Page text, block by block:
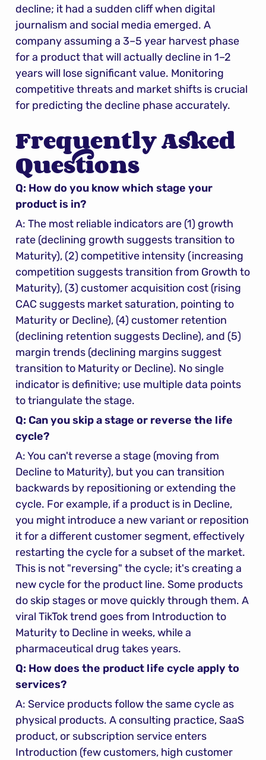
decline; it had a sudden cliff when digital
journalism and social media emerged. A
company assuming a 3–5 year harvest phase
for a product that will actually decline in 1–2
years will lose significant value. Monitoring
competitive threats and market shifts is crucial
for predicting the decline phase accurately.
Frequently Asked
Questions
Q: How do you know which stage your
product is in?
A: The most reliable indicators are (1) growth
rate (declining growth suggests transition to
Maturity), (2) competitive intensity (increasing
competition suggests transition from Growth to
Maturity), (3) customer acquisition cost (rising
CAC suggests market saturation, pointing to
Maturity or Decline), (4) customer retention
(declining retention suggests Decline), and (5)
margin trends (declining margins suggest
transition to Maturity or Decline). No single
indicator is definitive; use multiple data points
to triangulate the stage.
Q: Can you skip a stage or reverse the life
cycle?
A: You can't reverse a stage (moving from
Decline to Maturity), but you can transition
backwards by repositioning or extending the
cycle. For example, if a product is in Decline,
you might introduce a new variant or reposition
it for a different customer segment, effectively
restarting the cycle for a subset of the market.
This is not "reversing" the cycle; it's creating a
new cycle for the product line. Some products
do skip stages or move quickly through them. A
viral TikTok trend goes from Introduction to
Maturity to Decline in weeks, while a
pharmaceutical drug takes years.
Q: How does the product life cycle apply to
services?
A: Service products follow the same cycle as
physical products. A consulting practice, SaaS
product, or subscription service enters
Introduction (few customers, high customer